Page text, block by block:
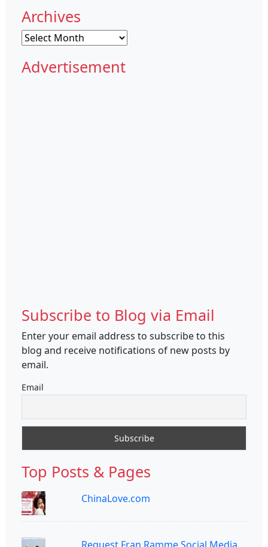
Archives
Archives
Advertisement
Subscribe to Blog via Email
Enter your email address to subscribe to this
blog and receive notifications of new posts by
email.
Email
Top Posts & Pages
ChinaLove.com